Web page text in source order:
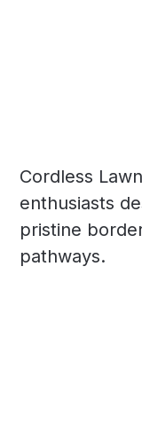
Cordless
enthusiasts
pristine
pathways.